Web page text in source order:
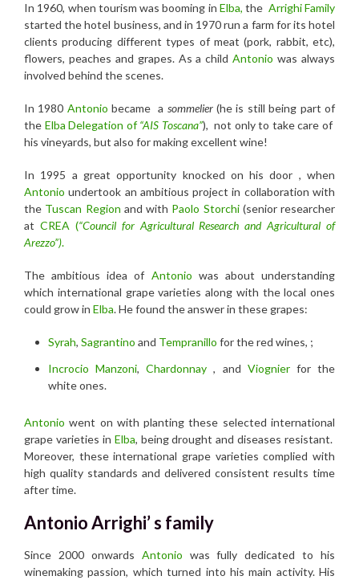
In 1960, when tourism was booming in Elba,the Arrighi Family
started the hotel business, and in 1970 run a farm for its hotel
clients producing different types of meat (pork, rabbit, etc),
flowers, peaches and grapes. As a childAntonio was always
involved behind the scenes.
In 1980 Antonio became a sommelier (he is still being part of
the Elba Delegation of“AIS Toscana”), not only to take care of
his vineyards, but also for making excellent wine!
In 1995 a great opportunity knocked on his door , when
Antonio undertook an ambitious project in collaboration with
the Tuscan Region and with Paolo Storchi(senior researcher
at CREA (“Council for Agricultural Research and Agricultural of
Arezzo”).
The ambitious idea of Antonio was about understanding
which international grape varieties along with the local ones
could grow in Elba. He found the answer in these grapes:
Syrah, Sagrantino and Tempranillo for the red wines, ;
Incrocio Manzoni,Chardonnay , and Viognierfor the
white ones.
Antonio went on with planting these selected international
grape varieties in Elba, being drought and diseases resistant.
Moreover, these international grape varieties complied with
high quality standards and delivered consistent results time
after time.
Antonio Arrighi’ s family
Since 2000 onwards Antonio was fully dedicated to his
winemaking passion, which turned into his main activity. His